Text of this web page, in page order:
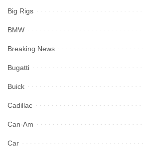
Big Rigs
BMW
Breaking News
Bugatti
Buick
Cadillac
Can-Am
Car